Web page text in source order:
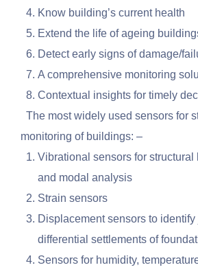
Know building’s current health
Extend the life of ageing
Detect early signs of damage/
A comprehensive monitoring
Contextual insights for timely
The most widely used sensors for
monitoring of buildings: –
Vibrational sensors for structural
and modal analysis
Strain sensors
Displacement sensors to
differential settlements of
Sensors for humidity,